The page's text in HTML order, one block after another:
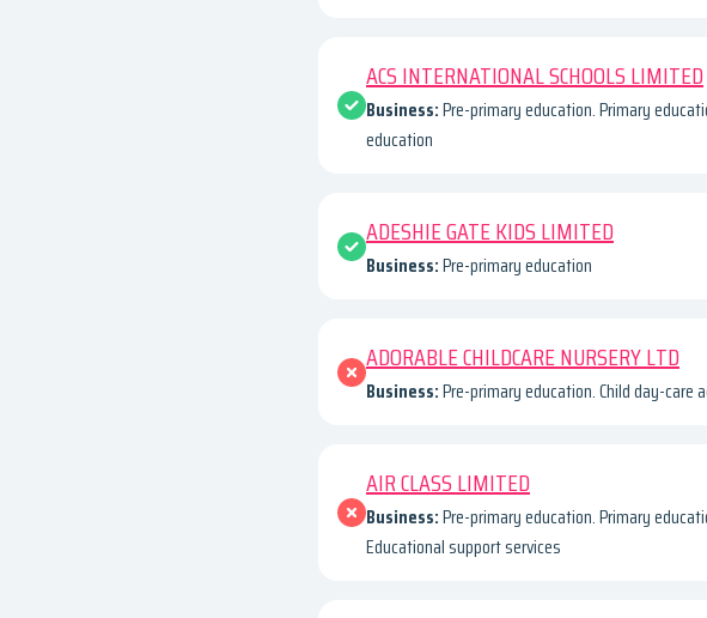
ACS INTERNATIONAL SCHOOLS LIMITED
Business:Pre-primary education. Primary
education
ADESHIE GATE KIDS LIMITED
Business:Pre-primary education
ADORABLE CHILDCARE NURSERY LTD
Business:Pre-primary education. Child day-care
AIR CLASS LIMITED
Business:Pre-primary education. Primary
Educational support services